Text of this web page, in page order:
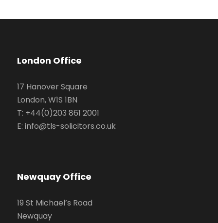
London Office
17 Hanover Square
London, W1S 1BN
T: +44(0)203 861 2001
E: info@tls-solicitors.co.uk
Newquay Office
19 St Michael’s Road
Newquay